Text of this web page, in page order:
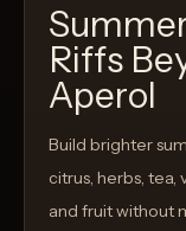
Riffs
Aperol
Build brighter
citrus, herbs, tea,
and fruit without